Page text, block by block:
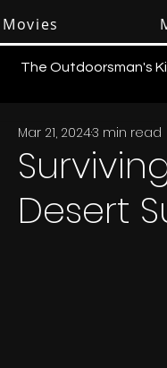
The Outdoorsman's
Desert
Mar 21, 20243 min read